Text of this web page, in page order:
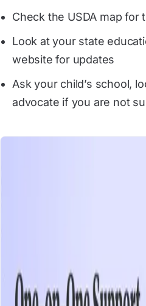
Check the USDA map for
Look at your state
website for updates
Ask your child’s school,
advocate if you are not